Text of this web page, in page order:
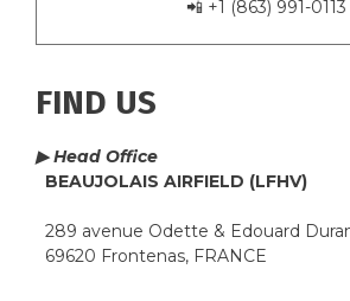
📲 +1 (863) 991-0113
FIND US
▶ Head Office
BEAUJOLAIS AIRFIELD (LFHV)
289 avenue Odette & Edouard
69620 Frontenas, FRANCE